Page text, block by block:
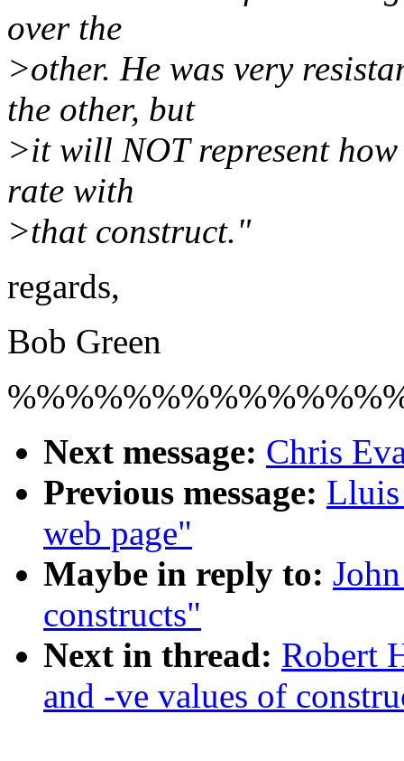
over the
>other. He was very
the other, but
>it will NOT represent
rate with
>that construct."
regards,
Bob Green
Next message: Chris
Previous message:
web page"
Maybe in reply to:
constructs"
Next in thread: Robert
and -ve values of